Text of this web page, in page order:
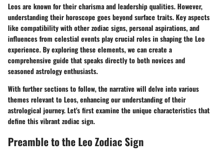
Leos are known for their charisma and leadership qualities. However,
understanding their horoscope goes beyond surface traits. Key aspects
like compatibility with other zodiac signs, personal aspirations, and
influences from celestial events play crucial roles in shaping the Leo
experience. By exploring these elements, we can create a
comprehensive guide that speaks directly to both novices and
seasoned astrology enthusiasts.
With further sections to follow, the narrative will delve into various
themes relevant to Leos, enhancing our understanding of their
astrological journey. Let's first examine the unique characteristics that
define this vibrant zodiac sign.
Preamble to the Leo Zodiac Sign